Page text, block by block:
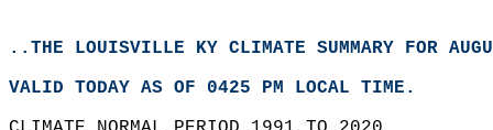
..THE LOUISVILLE KY CLIMATE SUMMARY FOR
VALID TODAY AS OF 0425 PM LOCAL TIME.